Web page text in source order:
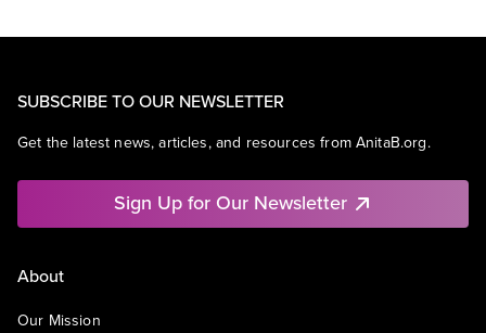
SUBSCRIBE TO OUR NEWSLETTER
Get the latest news, articles, and resources from AnitaB.org.
Sign Up for Our Newsletter
About
Our Mission